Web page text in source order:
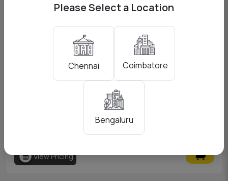
Please Select a Location
Chennai Coimbatore
Bengaluru
View Pricing